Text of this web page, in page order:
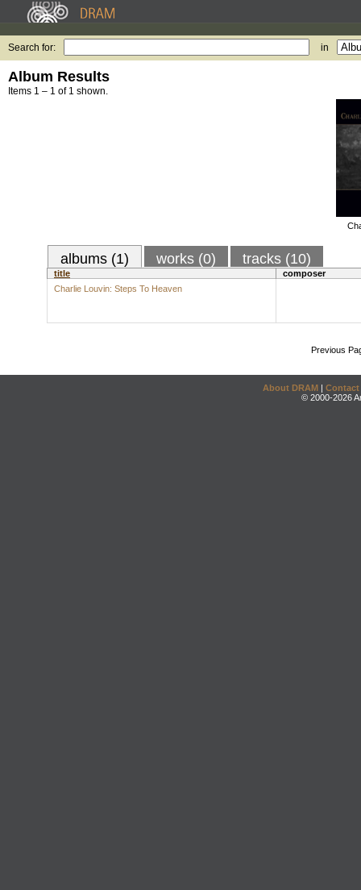
Search for: in
Album Results
Items 1 – 1 of 1 shown.
albums (1) works (0) tracks (10)
title
composer
Charlie Louvin: Steps To Heaven
Previous
About DRAM | Contact
© 2000-2026